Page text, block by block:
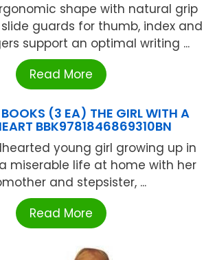
shape with natural grip
guards for thumb, index and
support an optimal writing ...
Read More
(3 EA) THE GIRL WITH A
BBK9781846869310BN
young girl growing up in
miserable life at home with her
and stepsister, ...
Read More